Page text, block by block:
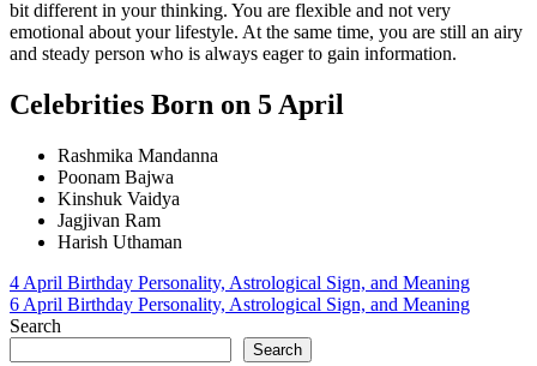
bit different in your thinking. You are flexible and not very
emotional about your lifestyle. At the same time, you are still an airy
and steady person who is always eager to gain information.
Celebrities Born on 5 April
Rashmika Mandanna
Poonam Bajwa
Kinshuk Vaidya
Jagjivan Ram
Harish Uthaman
Post
navigation
4 April Birthday Personality, Astrological Sign, and Meaning
6 April Birthday Personality, Astrological Sign, and Meaning
Search
Search